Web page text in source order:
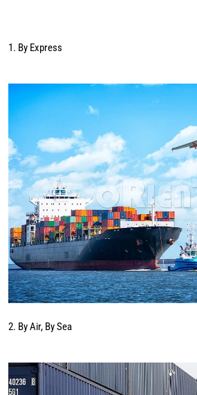
1. By Express
2. By Air, By Sea